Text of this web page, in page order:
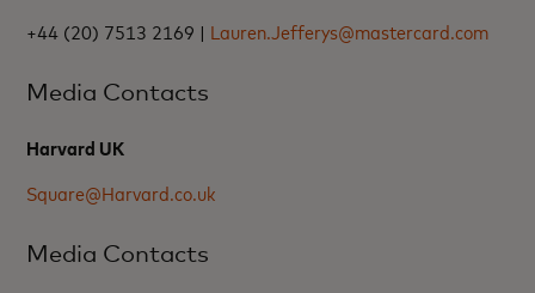
+44 (20) 7513 2169 | Lauren.Jefferys@mastercard.com
Media Contacts
Harvard UK
Square@Harvard.co.uk
Media Contacts